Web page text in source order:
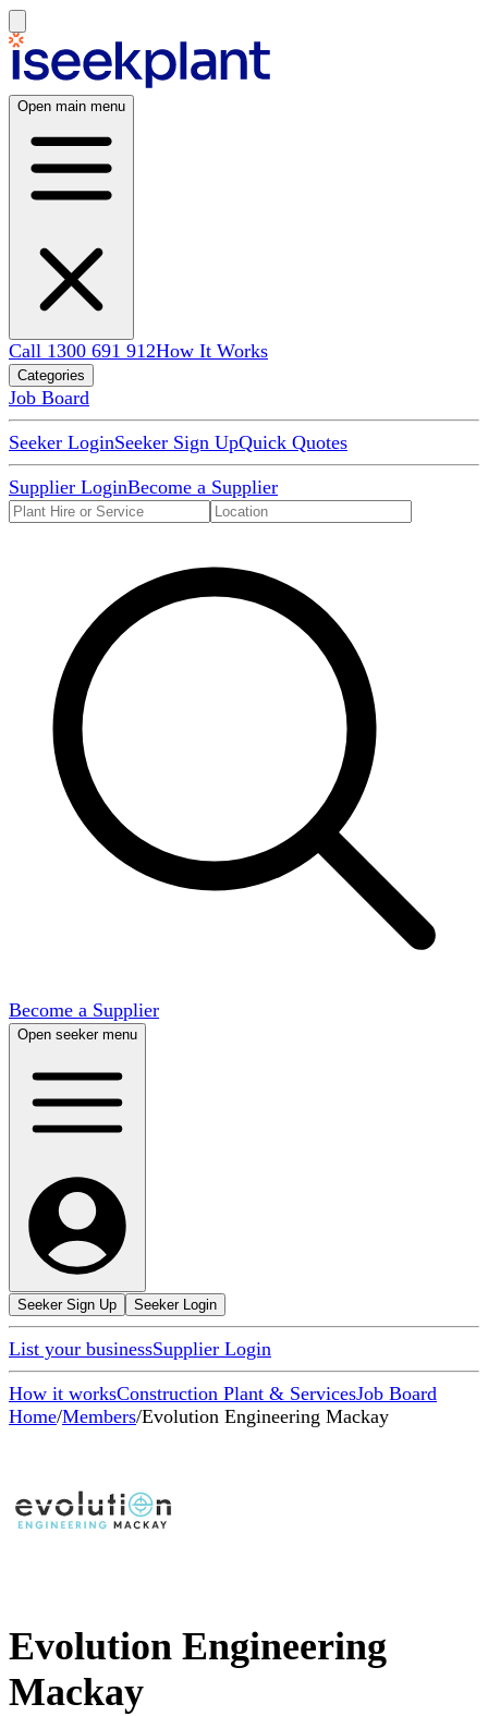
Open main menu
Call 1300 691 912How It Works
Categories
Job Board
Seeker LoginSeeker Sign UpQuick Quotes
Supplier LoginBecome a Supplier
Become a Supplier
Open seeker menu
Seeker Sign Up Seeker Login
List your businessSupplier Login
How it worksConstruction Plant & ServicesJob Board
Home/Members/Evolution Engineering Mackay
Evolution Engineering
Mackay